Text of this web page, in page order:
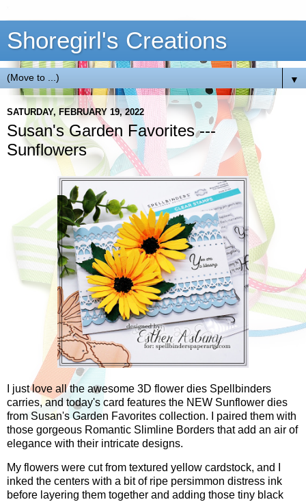
Shoregirl's Creations
▼
SATURDAY, FEBRUARY 19, 2022
Susan's Garden Favorites ---
Sunflowers
I just love all the awesome 3D flower dies Spellbinders
carries, and today's card features the NEW Sunflower dies
from Susan's Garden Favorites collection. I paired them with
those gorgeous Romantic Slimline Borders that add an air of
elegance with their intricate designs.
My flowers were cut from textured yellow cardstock, and I
inked the centers with a bit of ripe persimmon distress ink
before layering them together and adding those tiny black